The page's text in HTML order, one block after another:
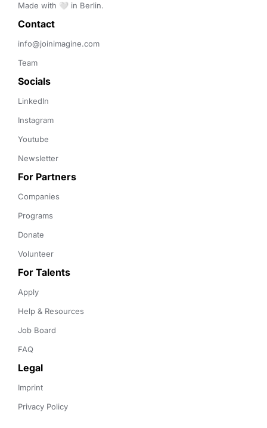
Made with 🤍 in Berlin.
Contact
info@joinimagine.com
Team
Socials
LinkedIn
Instagram
Youtube
Newsletter
For Partners
Companies
Programs
Donate
Volunteer
For Talents
Apply
Help & Resources
Job Board
FAQ
Legal
Imprint
Privacy Policy